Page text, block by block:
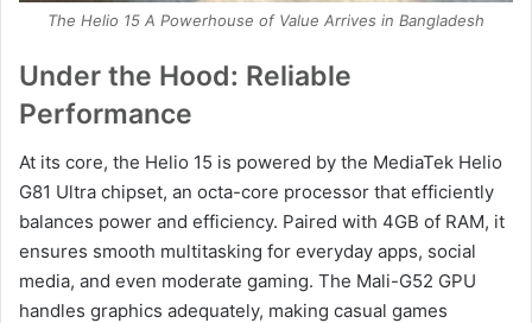
The Helio 15 A Powerhouse of Value Arrives in Bangladesh
Under the Hood: Reliable
Performance
At its core, the Helio 15 is powered by the MediaTek Helio
G81 Ultra chipset, an octa-core processor that efficiently
balances power and efficiency. Paired with 4GB of RAM, it
ensures smooth multitasking for everyday apps, social
media, and even moderate gaming. The Mali-G52 GPU
handles graphics adequately, making casual games